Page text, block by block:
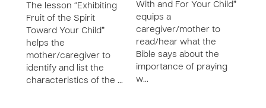
The lesson “Exhibiting
Fruit of the Spirit
Toward Your Child”
helps the
mother/caregiver to
identify and list the
characteristics of the …
With and For Your Child”
equips a
caregiver/mother to
read/hear what the
Bible says about the
importance of praying
w…